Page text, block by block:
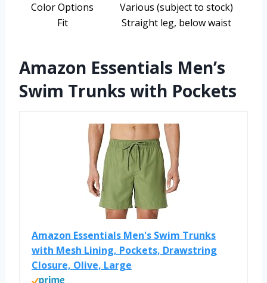
Color Options
Various (subject to stock)
Fit
Straight leg, below waist
Amazon Essentials Men’s
Swim Trunks with Pockets
Amazon Essentials Men's Swim Trunks
with Mesh Lining, Pockets, Drawstring
Closure, Olive, Large